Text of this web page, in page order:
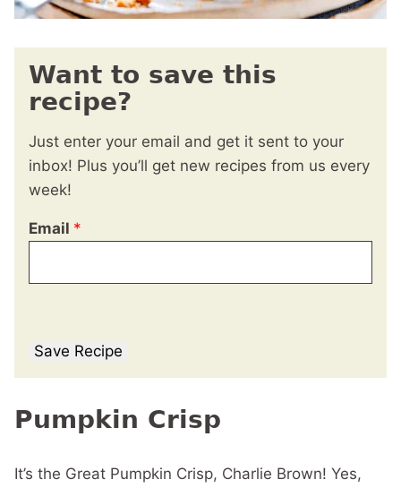
Want to save this
recipe?
Just enter your email and get it sent to your
inbox! Plus you’ll get new recipes from us every
week!
Email *
Save Recipe
Pumpkin Crisp
It’s the Great Pumpkin Crisp, Charlie Brown! Yes,